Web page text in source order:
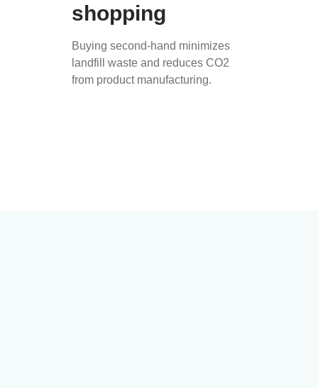
shopping
Buying second-hand minimizes
landfill waste and reduces CO2
from product manufacturing.